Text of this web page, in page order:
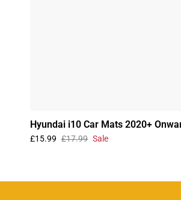
Hyundai i10 Car Mats 2020+
£15.99 £17.99 Sale